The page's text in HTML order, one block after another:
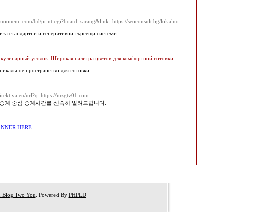
bd/print.cgi?board=sarang&link=https://seoconsult.bg/lokalno-
стандартни и генеративни търсещи системи.
уголок. Широкая палитра цветов для комфортной готовки. -
пространство для готовки.
url?q=https://mzgtv01.com
계 중심 중계시간를 신속히 알려드립니다.
Blog Two You . Powered By PHPLD